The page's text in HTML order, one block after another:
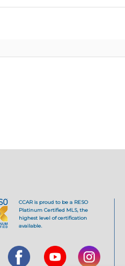
CCAR is proud to be a RESO
Platinum Certified MLS, the
highest level of certification
available.